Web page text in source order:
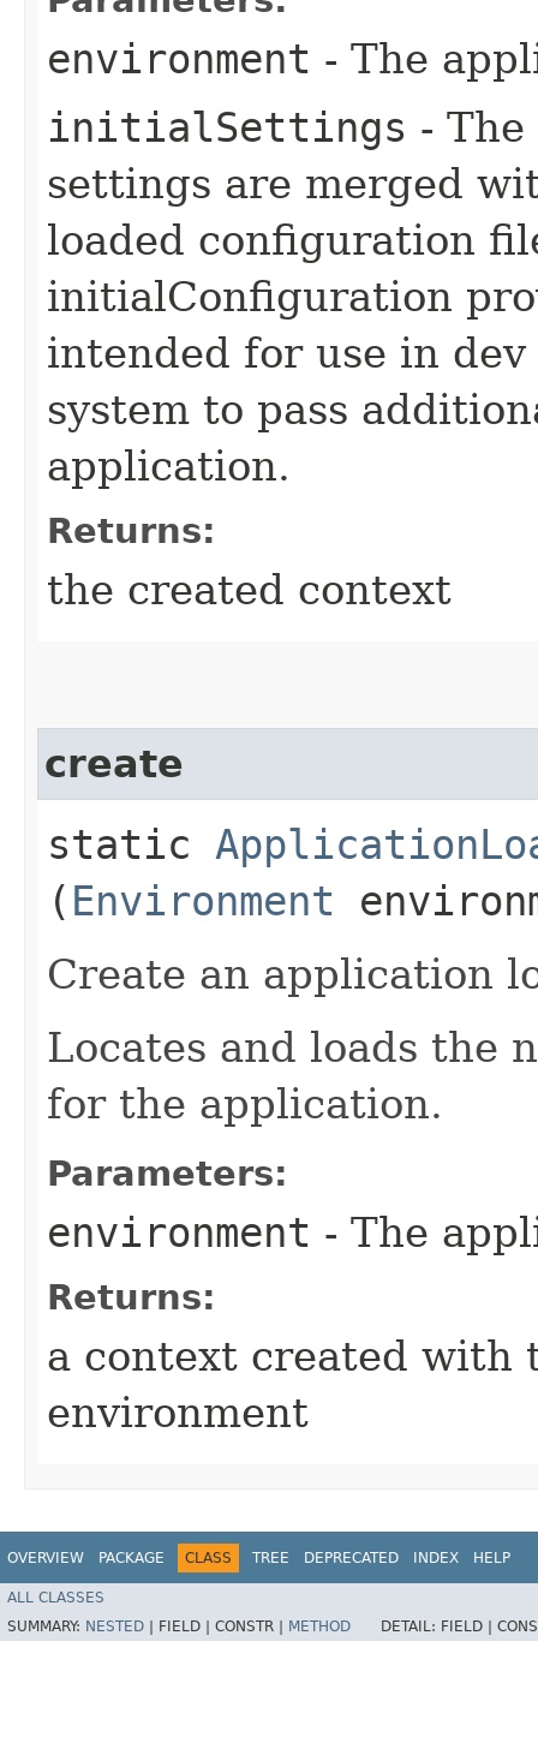
environment - The
initialSettings -
settings are merged
loaded configuration
initialConfiguration
intended for use in
system to pass
application.
Returns:
the created context
create
static
( Environment
Create an application
Locates and loads the
for the application.
Parameters:
environment - The
Returns:
a context created with
environment
OVERVIEW PACKAGE CLASS TREE DEPRECATED INDEX HELP
ALL CLASSES
SUMMARY: NESTED FIELD | CONSTR | METHOD DETAIL: FIELD |